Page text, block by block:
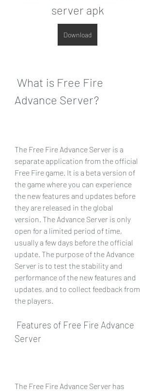
server apk
Download
Advance Server?
The Free Fire Advance Server is a
separate application from the official
Free Fire game. It is a beta version of
the game where you can experience
the new features and updates before
they are released in the global
version. The Advance Server is only
open for a limited period of time,
usually a few days before the official
update. The purpose of the Advance
Server is to test the stability and
performance of the new features and
updates, and to collect feedback from
the players.
Server
The Free Fire Advance Server has